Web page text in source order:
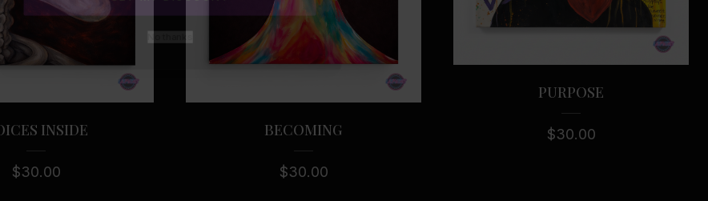
INSIDE
$30.00
BECOMING
$30.00
PURPOSE
$30.00